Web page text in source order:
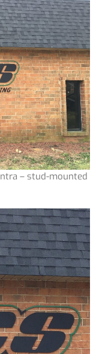
– stud-mounted